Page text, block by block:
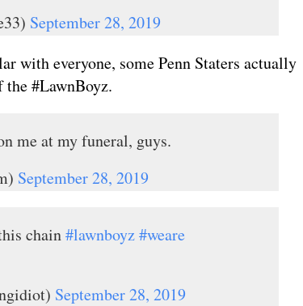
September 28, 2019
with everyone, some Penn Staters actually
the #LawnBoyz.
me at my funeral, guys.
September 28, 2019
chain#lawnboyz#weare
September 28, 2019